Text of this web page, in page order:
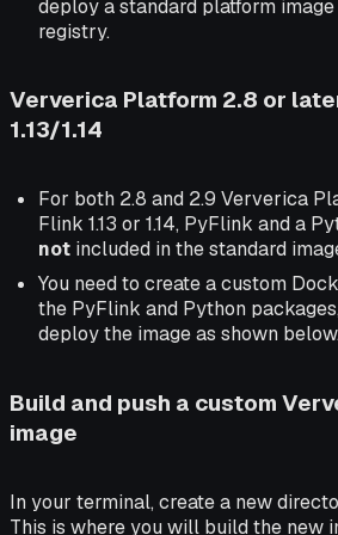
deploy a standard platform
registry.
Ververica Platform 2.8 or
1.13/1.14
For both 2.8 and 2.9 Ververica
Flink 1.13 or 1.14, PyFlink and a
not included in the standard
You need to create a custom
the PyFlink and Python
deploy the image as shown below.
Build and push a custom
image
In your terminal, create a new
This is where you will build the new